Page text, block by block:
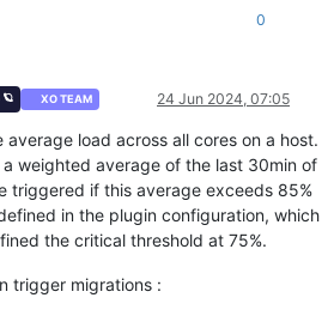
0
🪐 XO TEAM 24 Jun 2024, 07:05
average load across all cores on a host.
weighted average of the last 30min of
triggered if this average exceeds 85%
in the plugin configuration, which
the critical threshold at 75%.
trigger migrations :